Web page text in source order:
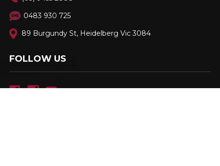
0483 930 725
89 Burgundy St, Heidelberg Vic 3084
FOLLOW US